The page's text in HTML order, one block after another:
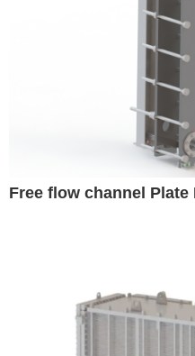
Free flow channel Plate